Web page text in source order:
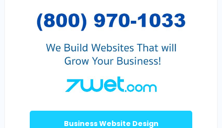
Business Website Design